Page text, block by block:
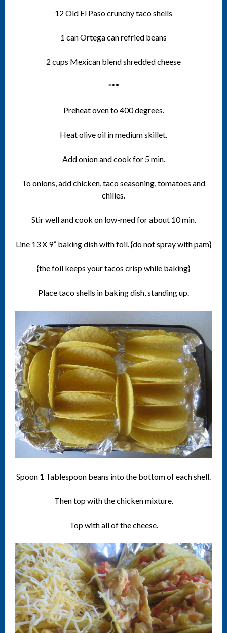
12 Old El Paso crunchy taco shells
1 can Ortega can refried beans
2 cups Mexican blend shredded cheese
***
Preheat oven to 400 degrees.
Heat olive oil in medium skillet.
Add onion and cook for 5 min.
To onions, add chicken, taco seasoning, tomatoes and
chilies.
Stir well and cook on low-med for about 10 min.
Line 13 X 9” baking dish with foil. {do not spray with pam}
{the foil keeps your tacos crisp while baking}
Place taco shells in baking dish, standing up.
Spoon 1 Tablespoon beans into the bottom of each shell.
Then top with the chicken mixture.
Top with all of the cheese.